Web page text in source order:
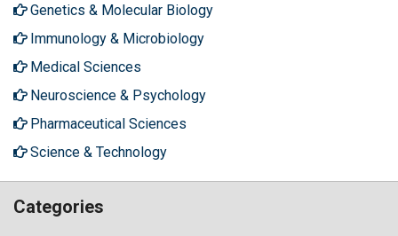
Genetics & Molecular Biology
Immunology & Microbiology
Medical Sciences
Neuroscience & Psychology
Pharmaceutical Sciences
Science & Technology
Categories